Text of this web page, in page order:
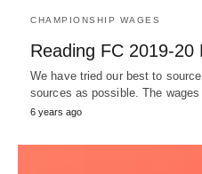
CHAMPIONSHIP WAGES
Reading FC 2019-20
We have tried our best to
sources as possible. The
6 years ago